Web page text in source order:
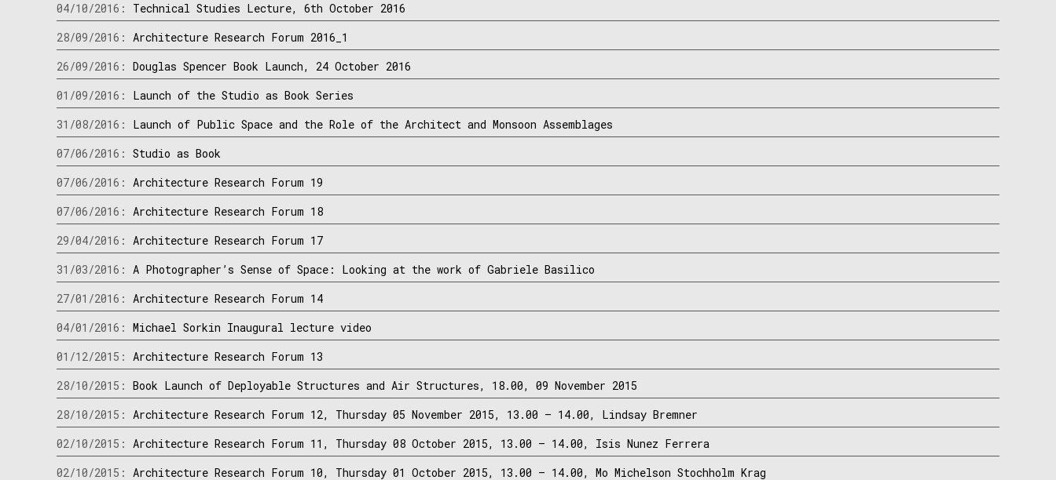
04/10/2016: Technical Studies Lecture, 6th October 2016
28/09/2016: Architecture Research Forum 2016_1
26/09/2016: Douglas Spencer Book Launch, 24 October 2016
01/09/2016: Launch of the Studio as Book Series
31/08/2016: Launch of Public Space and the Role of the Architect and Monsoon Assemblages
07/06/2016: Studio as Book
07/06/2016: Architecture Research Forum 19
07/06/2016: Architecture Research Forum 18
29/04/2016: Architecture Research Forum 17
31/03/2016: A Photographer’s Sense of Space: Looking at the work of Gabriele Basilico
27/01/2016: Architecture Research Forum 14
04/01/2016: Michael Sorkin Inaugural lecture video
01/12/2015: Architecture Research Forum 13
28/10/2015: Book Launch of Deployable Structures and Air Structures, 18.00, 09 November 2015
28/10/2015: Architecture Research Forum 12, Thursday 05 November 2015, 13.00 – 14.00, Lindsay Bremner
02/10/2015: Architecture Research Forum 11, Thursday 08 October 2015, 13.00 – 14.00, Isis Nunez Ferrera
02/10/2015: Architecture Research Forum 10, Thursday 01 October 2015, 13.00 – 14.00, Mo Michelson Stochholm Krag